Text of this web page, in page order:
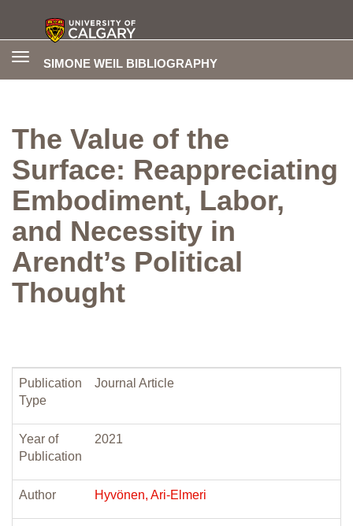
SIMONE WEIL BIBLIOGRAPHY
Toggle
The Value of the
Surface: Reappreciating
Embodiment, Labor,
and Necessity in
Arendt’s Political
Thought
Publication
Type
Journal Article
Year of
Publication
2021
Author Hyvönen, Ari-Elmeri